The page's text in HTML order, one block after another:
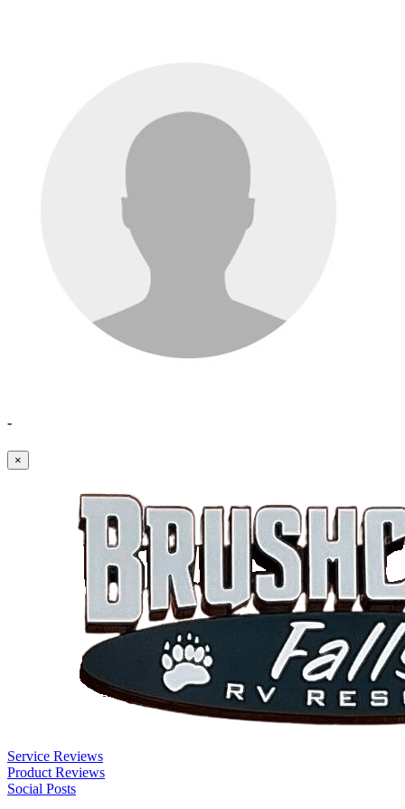
-
×
Service Reviews
Product Reviews
Social Posts